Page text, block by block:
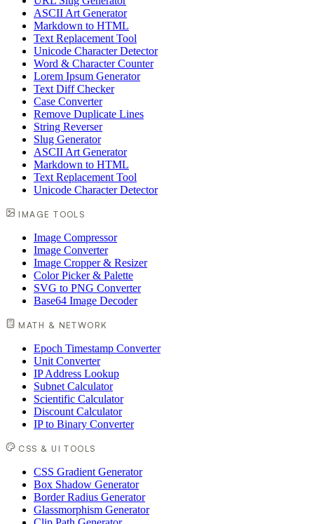
ASCII Art Generator
Markdown to HTML
Text Replacement Tool
Unicode Character Detector
Word & Character Counter
Lorem Ipsum Generator
Text Diff Checker
Case Converter
Remove Duplicate Lines
String Reverser
Slug Generator
ASCII Art Generator
Markdown to HTML
Text Replacement Tool
Unicode Character Detector
IMAGE TOOLS
Image Compressor
Image Converter
Image Cropper & Resizer
Color Picker & Palette
SVG to PNG Converter
Base64 Image Decoder
MATH & NETWORK
Epoch Timestamp Converter
Unit Converter
IP Address Lookup
Subnet Calculator
Scientific Calculator
Discount Calculator
IP to Binary Converter
CSS & UI TOOLS
CSS Gradient Generator
Box Shadow Generator
Border Radius Generator
Glassmorphism Generator